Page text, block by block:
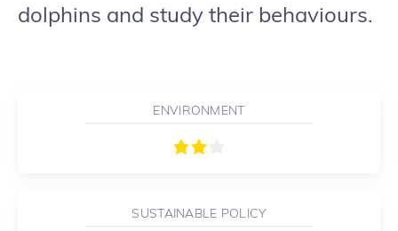
dolphins and study their behaviours.
ENVIRONMENT
SUSTAINABLE POLICY